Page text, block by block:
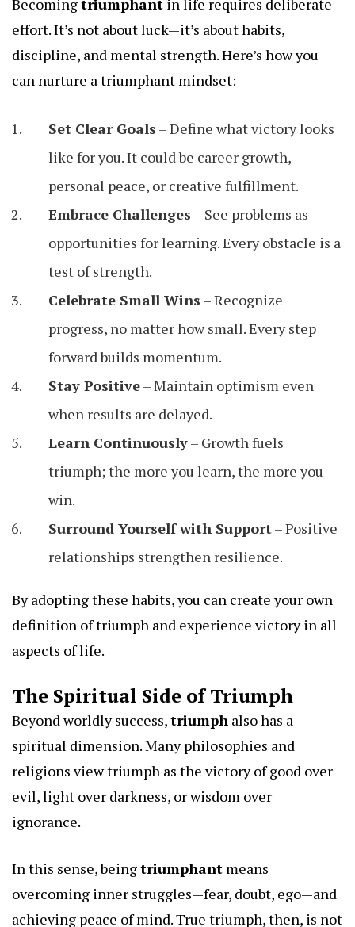
Becomingtriumphant in life requires deliberate
effort. It’s not about luck—it’s about habits,
discipline, and mental strength. Here’s how you
can nurture a triumphant mindset:
Set Clear Goals – Define what victory looks
like for you. It could be career growth,
personal peace, or creative fulfillment.
Embrace Challenges – See problems as
opportunities for learning. Every obstacle is a
test of strength.
Celebrate Small Wins – Recognize
progress, no matter how small. Every step
forward builds momentum.
Stay Positive– Maintain optimism even
when results are delayed.
Learn Continuously– Growth fuels
triumph; the more you learn, the more you
win.
Surround Yourself with Support– Positive
relationships strengthen resilience.
By adopting these habits, you can create your own
definition of triumph and experience victory in all
aspects of life.
The Spiritual Side of Triumph
Beyond worldly success,triumph also has a
spiritual dimension. Many philosophies and
religions view triumph as the victory of good over
evil, light over darkness, or wisdom over
ignorance.
In this sense, beingtriumphant means
overcoming inner struggles—fear, doubt, ego—and
achieving peace of mind. True triumph, then, is not